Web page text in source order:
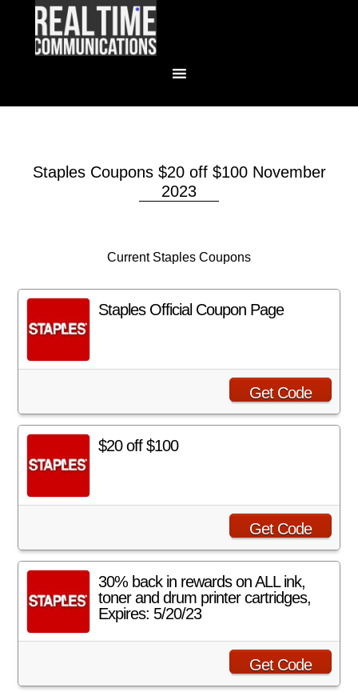
Staples Coupons $20 off $100 November
2023
Current Staples Coupons
Staples Official Coupon Page
Get Code
$20 off $100
Get Code
30% back in rewards on ALL ink,
toner and drum printer cartridges,
Expires: 5/20/23
Get Code